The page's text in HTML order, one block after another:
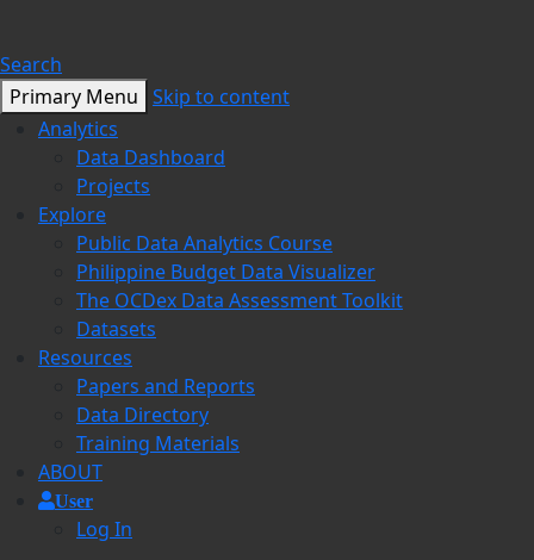
Search
Primary Menu Skip to content
Analytics
Data Dashboard
Projects
Explore
Public Data Analytics Course
Philippine Budget Data Visualizer
The OCDex Data Assessment Toolkit
Datasets
Resources
Papers and Reports
Data Directory
Training Materials
ABOUT
User
Log In